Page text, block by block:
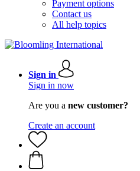
Payment options
Contact us
All help topics
Sign in
Sign in now
Are you a new customer?
Create an account